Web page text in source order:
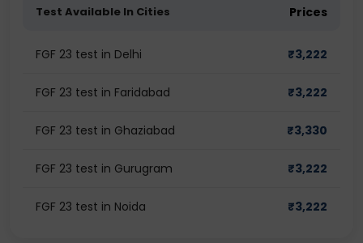
Test Available In Cities Prices
FGF 23 test in Delhi ₹3,222
FGF 23 test in Faridabad ₹3,222
FGF 23 test in Ghaziabad ₹3,330
FGF 23 test in Gurugram ₹3,222
FGF 23 test in Noida ₹3,222